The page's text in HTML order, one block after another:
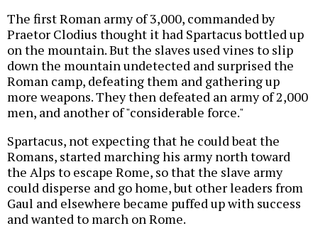
The first Roman army of 3,000, commanded by
Praetor Clodius thought it had Spartacus bottled up
on the mountain. But the slaves used vines to slip
down the mountain undetected and surprised the
Roman camp, defeating them and gathering up
more weapons. They then defeated an army of 2,000
men, and another of "considerable force."
Spartacus, not expecting that he could beat the
Romans, started marching his army north toward
the Alps to escape Rome, so that the slave army
could disperse and go home, but other leaders from
Gaul and elsewhere became puffed up with success
and wanted to march on Rome.